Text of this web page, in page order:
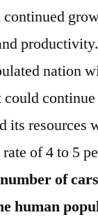
continued
nation
could
its resources
of 4 to 5
of
human